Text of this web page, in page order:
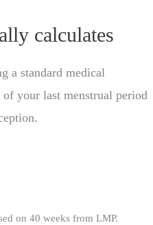
calculates
a standard medical
your last menstrual period
on 40 weeks from LMP.